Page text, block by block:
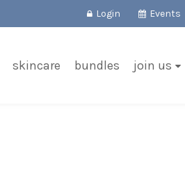
Login Events
skincare bundles join us